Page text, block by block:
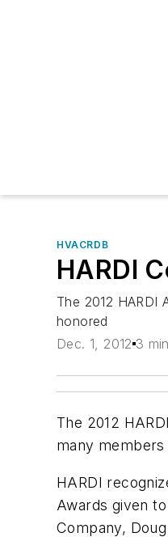
HVACRDB
HARDI
The 2012 HARDI
honored
Dec. 1, 2012 3
The 2012
many
HARDI
Awards given
Company,